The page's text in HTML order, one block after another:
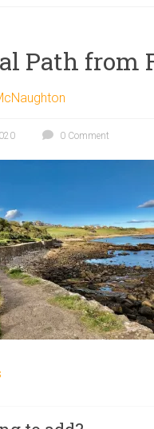
Path from
0 Comment